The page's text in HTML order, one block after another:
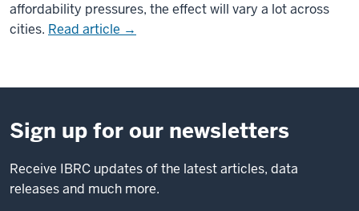
affordability pressures, the effect will vary a lot across
cities. Read article →
Sign up for our newsletters
Receive IBRC updates of the latest articles, data
releases and much more.